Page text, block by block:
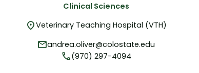
Clinical Sciences
location_onVeterinary Teaching Hospital (VTH)
mailandrea.oliver@colostate.edu
phone(970) 297-4094